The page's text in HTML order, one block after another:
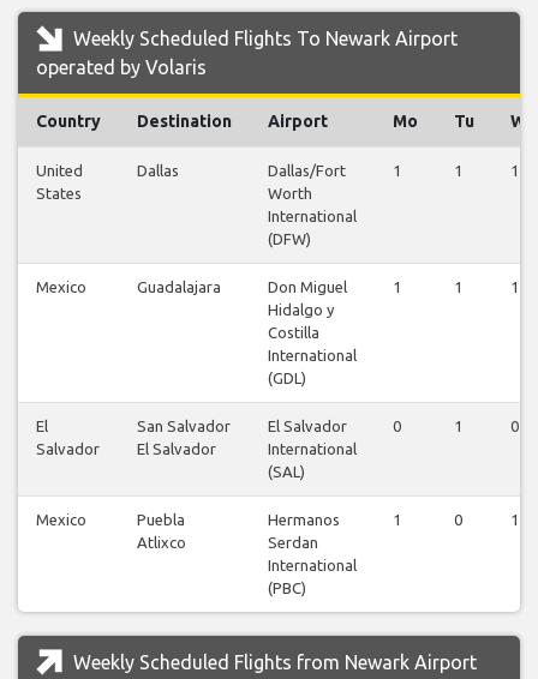
Weekly Scheduled Flights To Newark Airport
operated by Volaris
Country Destination Airport Mo Tu We
United
States
Dallas
Dallas/Fort
Worth
International
(DFW)
1 1 1
Mexico Guadalajara
Don Miguel
Hidalgo y
Costilla
International
(GDL)
1 1 1
El
Salvador
San Salvador
El Salvador
El Salvador
International
(SAL)
0 1 0
Mexico
Puebla
Atlixco
Hermanos
Serdan
International
(PBC)
1 0 1
Weekly Scheduled Flights from Newark Airport